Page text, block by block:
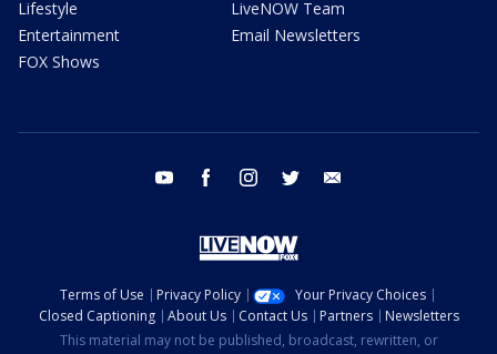
Lifestyle
Entertainment
FOX Shows
LiveNOW Team
Email Newsletters
youtube facebook instagram twitter
Terms of Use Privacy Policy
Your Privacy Choices
Closed Captioning
About Us Contact Us Partners
Newsletters
This material may not be published, broadcast, rewritten, or